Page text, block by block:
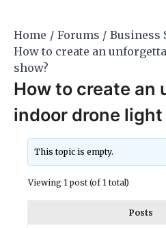
Home Forums
Business
How to create an
show?
How to create an
indoor drone light
This topic is empty.
Viewing 1 post (of 1 total)
Posts